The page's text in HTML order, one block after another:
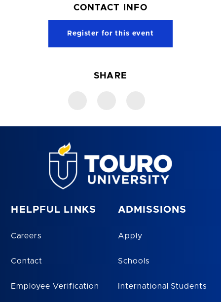
CONTACT INFO
Register for this event
SHARE
HELPFUL LINKS
Careers
Contact
Employee Verification
ADMISSIONS
Apply
Schools
International Students